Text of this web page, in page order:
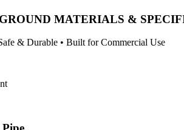
MATERIALS &
& Durable • Built for Commercial Use